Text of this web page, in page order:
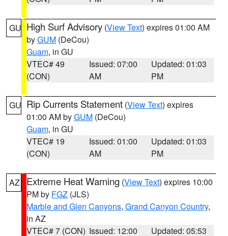
GU High Surf Advisory (View Text) expires 01:00 AM
byGUM (DeCou)
Guam, in GU
VTEC# 49
(CON)
Issued: 07:00
AM
Updated: 01:03
PM
GU Rip Currents Statement (View Text) expires
01:00 AM byGUM (DeCou)
Guam, in GU
VTEC# 19
(CON)
Issued: 01:00
AM
Updated: 01:03
PM
AZ Extreme Heat Warning (View Text) expires 10:00
PM by FGZ (JLS)
Marble and Glen Canyons, Grand Canyon Country,
in AZ
VTEC# 7 (CON) Issued: 12:00
Updated: 05:53